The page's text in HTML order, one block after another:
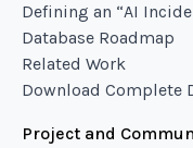
Defining an “AI
Database Roadmap
Related Work
Download Complete
Project and